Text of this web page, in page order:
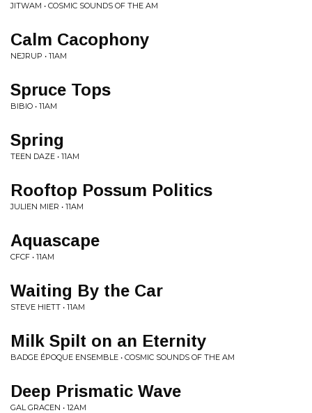
JITWAM • COSMIC SOUNDS OF THE AM
Calm Cacophony
NEJRUP • 11AM
Spruce Tops
BIBIO • 11AM
Spring
TEEN DAZE • 11AM
Rooftop Possum Politics
JULIEN MIER • 11AM
Aquascape
CFCF • 11AM
Waiting By the Car
STEVE HIETT • 11AM
Milk Spilt on an Eternity
BADGE ÉPOQUE ENSEMBLE • COSMIC SOUNDS OF THE AM
Deep Prismatic Wave
GAL GRACEN • 12AM